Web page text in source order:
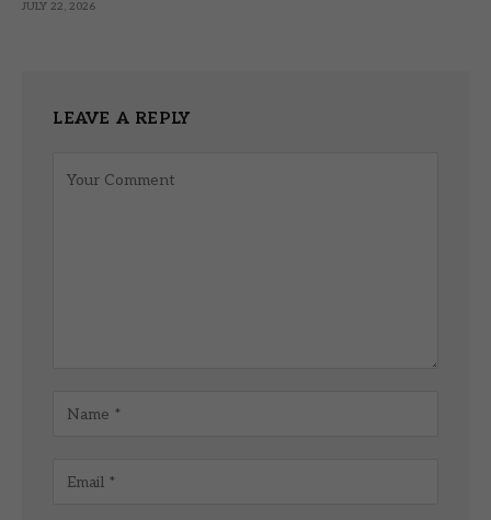
JULY 22, 2026
LEAVE A REPLY